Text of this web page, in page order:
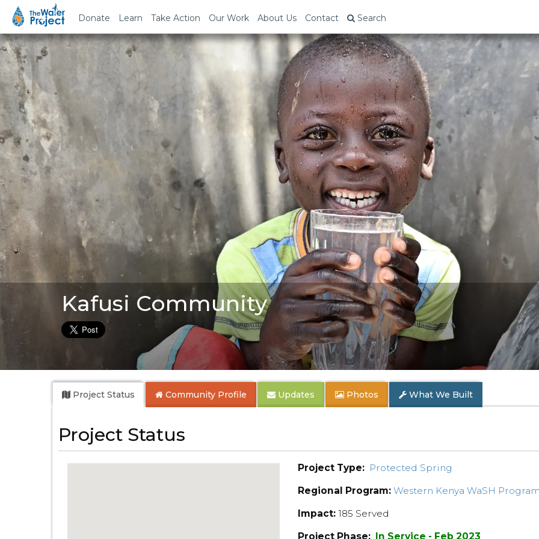
Donate Learn Take Action Our Work About Us Contact Search
Kafusi Community
Project Status Community Profile Updates Photos What We Built
Project Status
Project Type: Protected Spring
Regional Program: Western Kenya WaSH
Impact: 185 Served
Project Phase: In Service - Feb 2023